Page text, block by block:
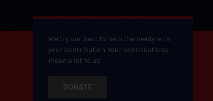
We try our best to help the needy with
your contribution. Your contributions
mean a lot to us.
DONATE